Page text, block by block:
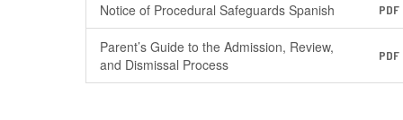
Notice of Procedural Safeguards Spanish PDF
Parent’s Guide to the Admission, Review,
and Dismissal Process
PDF